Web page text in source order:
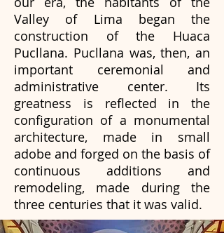
Valley of Lima began the
construction of the Huaca
Pucllana. Pucllana was, then, an
important ceremonial and
administrative center. Its
greatness is reflected in the
configuration of a monumental
architecture, made in small
adobe and forged on the basis of
continuous additions and
remodeling, made during the
three centuries that it was valid.